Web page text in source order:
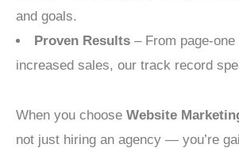
and goals.
Proven Results – From page-
increased sales, our track record
When you choose Website
not just hiring an agency — you’re